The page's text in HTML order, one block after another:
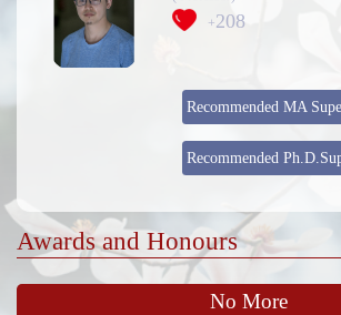
+208
Recommended MA
Recommended
Awards and Honours
No More